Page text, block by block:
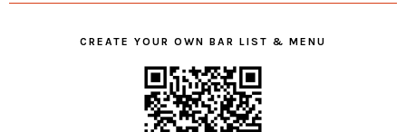
CREATE YOUR OWN BAR LIST & MENU